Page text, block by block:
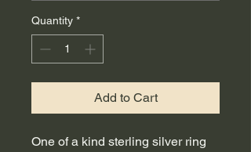
Quantity *
Add to Cart
One of a kind sterling silver ring